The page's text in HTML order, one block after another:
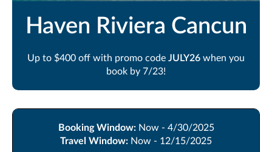
Haven Riviera Cancun
Up to $400 off with promo code JULY26 when you
book by 7/23!
Booking Window: Now - 4/30/2025
Travel Window: Now - 12/15/2025